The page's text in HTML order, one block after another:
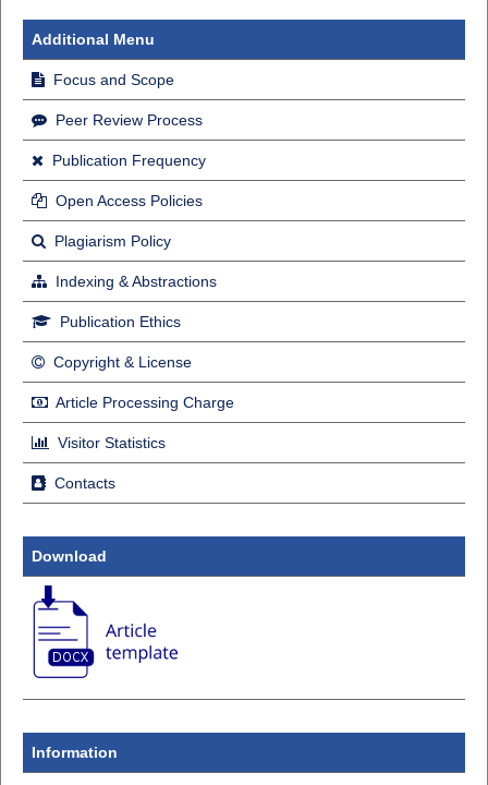
Additional Menu
Focus and Scope
Peer Review Process
Publication Frequency
Open Access Policies
Plagiarism Policy
Indexing & Abstractions
Publication Ethics
Copyright & License
Article Processing Charge
Visitor Statistics
Contacts
Download
Information